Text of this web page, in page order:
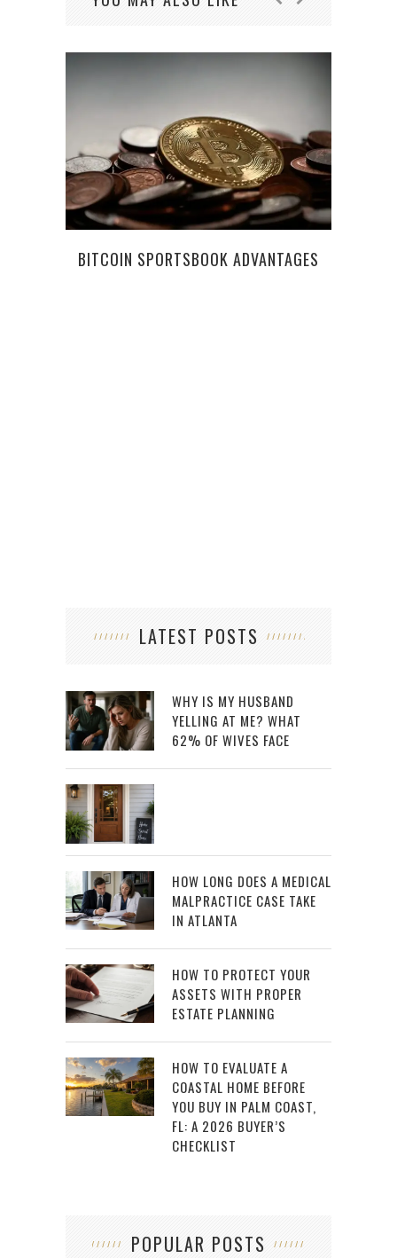
BITCOIN SPORTSBOOK ADVANTAGES
LATEST POSTS
WHY IS MY HUSBAND
YELLING AT ME? WHAT
62% OF WIVES FACE
HOW LONG DOES A MEDICAL
MALPRACTICE CASE TAKE
IN ATLANTA
HOW TO PROTECT YOUR
ASSETS WITH PROPER
ESTATE PLANNING
HOW TO EVALUATE A
COASTAL HOME BEFORE
YOU BUY IN PALM COAST,
FL: A 2026 BUYER’S
CHECKLIST
POPULAR POSTS